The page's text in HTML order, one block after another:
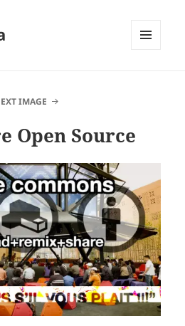
IMAGE
Open Source